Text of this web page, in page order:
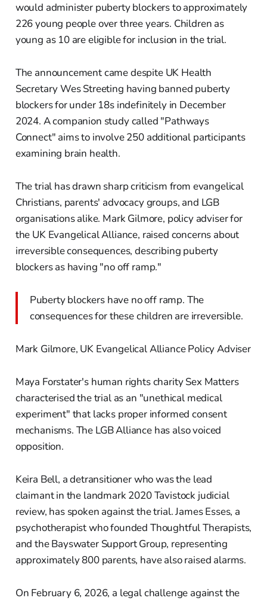
would administer puberty blockers to approximately
226 young people over three years. Children as
young as 10 are eligible for inclusion in the trial.
The announcement came despite UK Health
Secretary Wes Streeting having banned puberty
blockers for under 18s indefinitely in December
2024. A companion study called "Pathways
Connect" aims to involve 250 additional participants
examining brain health.
The trial has drawn sharp criticism from evangelical
Christians, parents' advocacy groups, and LGB
organisations alike. Mark Gilmore, policy adviser for
the UK Evangelical Alliance, raised concerns about
irreversible consequences, describing puberty
blockers as having "no off ramp."
Puberty blockers have no off ramp. The
consequences for these children are irreversible.
Mark Gilmore, UK Evangelical Alliance Policy Adviser
Maya Forstater's human rights charity Sex Matters
characterised the trial as an "unethical medical
experiment" that lacks proper informed consent
mechanisms. The LGB Alliance has also voiced
opposition.
Keira Bell, a detransitioner who was the lead
claimant in the landmark 2020 Tavistock judicial
review, has spoken against the trial. James Esses, a
psychotherapist who founded Thoughtful Therapists,
and the Bayswater Support Group, representing
approximately 800 parents, have also raised alarms.
On February 6, 2026, a legal challenge against the